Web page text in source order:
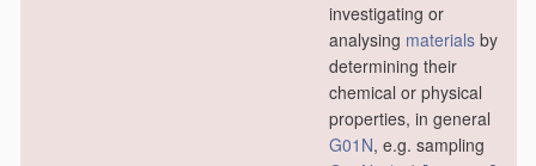
investigating or
analysing materials by
determining their
chemical or physical
properties, in general
G01N, e.g. sampling